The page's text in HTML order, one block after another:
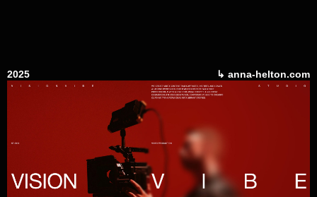
2025 ↳ anna-helton.com